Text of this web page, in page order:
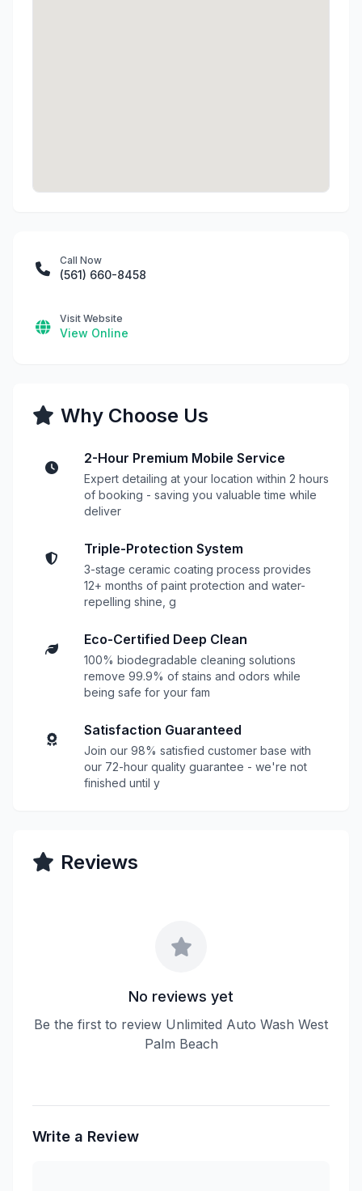
Call Now
(561) 660-8458
Visit Website
View Online
Why Choose Us
2-Hour Premium Mobile Service
Expert detailing at your location within 2 hours
of booking - saving you valuable time while
deliver
Triple-Protection System
3-stage ceramic coating process provides
12+ months of paint protection and water-
repelling shine, g
Eco-Certified Deep Clean
100% biodegradable cleaning solutions
remove 99.9% of stains and odors while
being safe for your fam
Satisfaction Guaranteed
Join our 98% satisfied customer base with
our 72-hour quality guarantee - we're not
finished until y
Reviews
No reviews yet
Be the first to review Unlimited Auto Wash West
Palm Beach
Write a Review